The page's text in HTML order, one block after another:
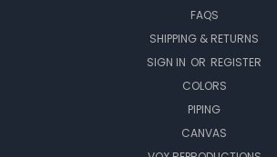
FAQS
SHIPPING & RETURNS
SIGN IN OR REGISTER
COLORS
PIPING
CANVAS